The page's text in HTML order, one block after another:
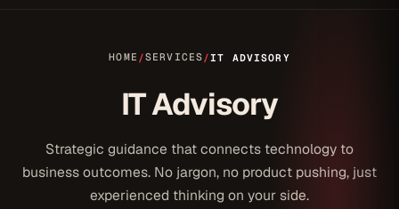
HOME /SERVICES/IT ADVISORY
IT Advisory
Strategic guidance that connects technology to
business outcomes. No jargon, no product pushing, just
experienced thinking on your side.